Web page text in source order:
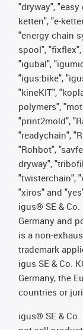
"dryway", "easy
ketten", "e-
"energy chain
spool",
"igubal",
"igus:bike",
"kineKIT",
polymers",
"print2mold",
"readychain",
"Rohbot",
dryway",
"twisterchain",
"xiros" and
igus® SE &
Germany and
is a non-
trademark
igus SE & Co.
Germany, the
countries or
igus® SE &